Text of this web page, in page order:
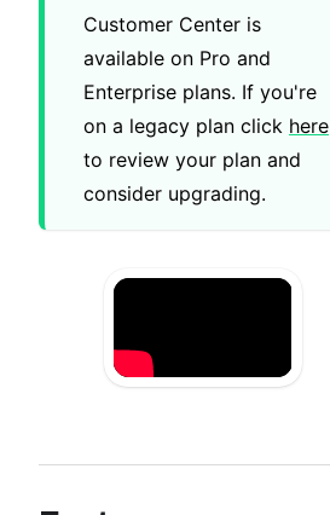
Customer Center is
available on Pro and
Enterprise plans. If you're
on a legacy plan click here
to review your plan and
consider upgrading.